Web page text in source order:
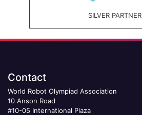
SILVER PARTNER
Contact
World Robot Olympiad Association
10 Anson Road
#10-05 International Plaza